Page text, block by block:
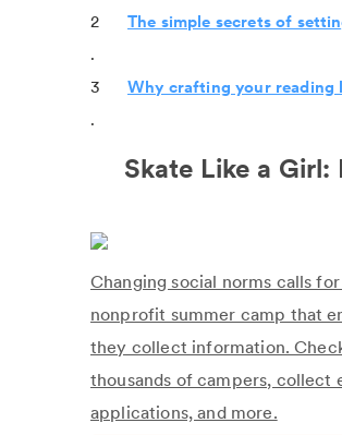
2
.
The simple secrets of
3
.
Why crafting your reading
Skate Like a
Changing social norms calls
nonprofit summer camp that
they collect information.
thousands of campers,
applications, and more.